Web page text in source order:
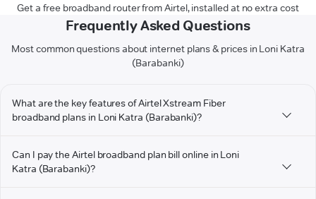
Get a free broadband router from Airtel, installed at no extra cost
Frequently Asked Questions
Most common questions about internet plans & prices in Loni Katra
(Barabanki)
What are the key features of Airtel Xstream Fiber
broadband plans in Loni Katra (Barabanki)?
Can I pay the Airtel broadband plan bill online in Loni
Katra (Barabanki)?